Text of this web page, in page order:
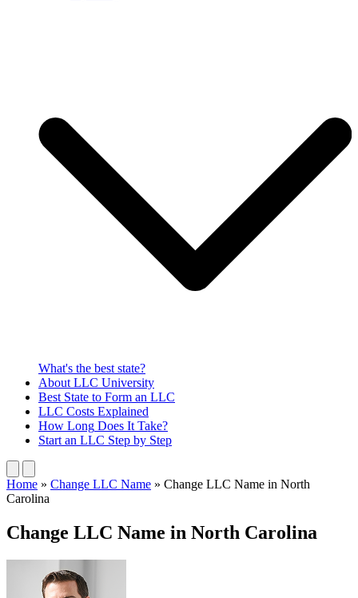
What's the best state?
About LLC University
Best State to Form an LLC
LLC Costs Explained
How Long Does It Take?
Start an LLC Step by Step
Home » Change LLC Name » Change LLC Name in North
Carolina
Change LLC Name in North Carolina